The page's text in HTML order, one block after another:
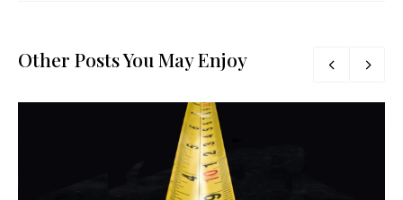
Other Posts You May Enjoy